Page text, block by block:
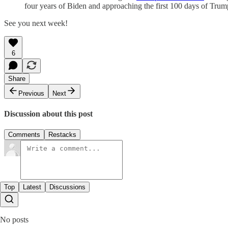
four years of Biden and approaching the first 100 days of
See you next week!
6
Share
Previous
Next
Discussion about this post
Comments Restacks
Top Latest Discussions
No posts